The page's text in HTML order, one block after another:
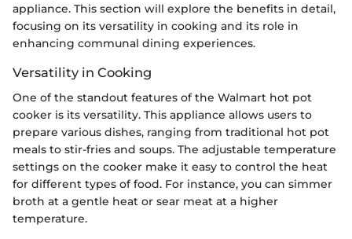
appliance. This section will explore the benefits in detail,
focusing on its versatility in cooking and its role in
enhancing communal dining experiences.
Versatility in Cooking
One of the standout features of the Walmart hot pot
cooker is its versatility. This appliance allows users to
prepare various dishes, ranging from traditional hot pot
meals to stir-fries and soups. The adjustable temperature
settings on the cooker make it easy to control the heat
for different types of food. For instance, you can simmer
broth at a gentle heat or sear meat at a higher
temperature.